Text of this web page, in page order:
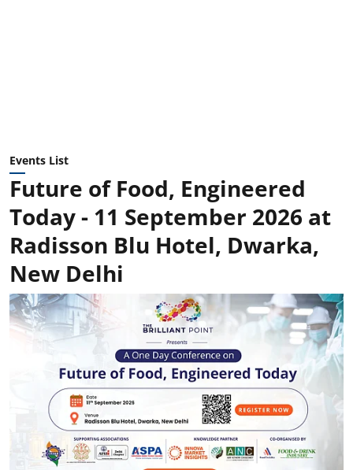
Events List
Future of Food, Engineered
Today - 11 September 2026 at
Radisson Blu Hotel, Dwarka,
New Delhi